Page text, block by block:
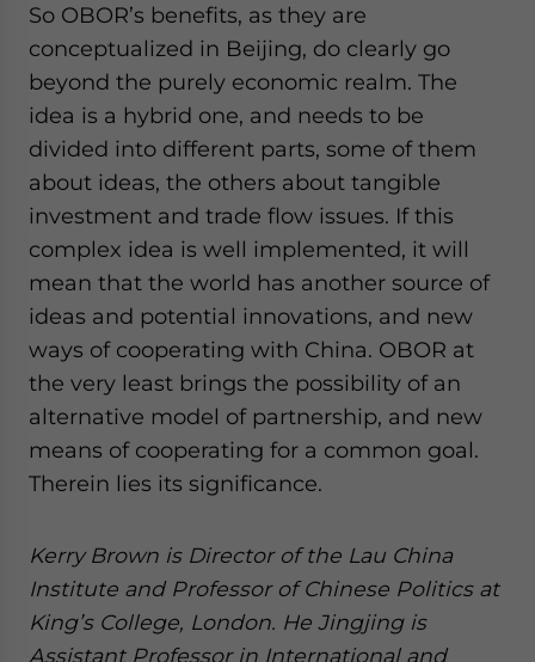
So OBOR’s benefits, as they are
conceptualized in Beijing, do clearly go
beyond the purely economic realm. The
idea is a hybrid one, and needs to be
divided into different parts, some of them
about ideas, the others about tangible
investment and trade flow issues. If this
complex idea is well implemented, it will
mean that the world has another source of
ideas and potential innovations, and new
ways of cooperating with China. OBOR at
the very least brings the possibility of an
alternative model of partnership, and new
means of cooperating for a common goal.
Therein lies its significance.
Kerry Brown is Director of the Lau China
Institute and Professor of Chinese Politics at
King’s College, London. He Jingjing is
Assistant Professor in International and